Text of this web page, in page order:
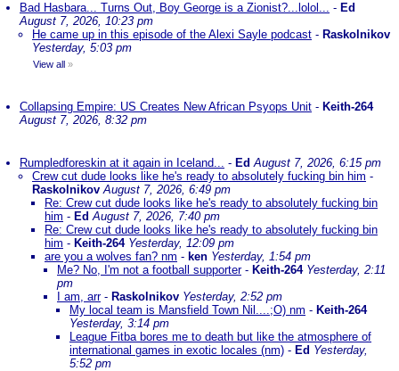
Bad Hasbara... Turns Out, Boy George is a Zionist?...lolol... - Ed
August 7, 2026, 10:23 pm
He came up in this episode of the Alexi Sayle podcast - Raskolnikov
Yesterday, 5:03 pm
View all »
Collapsing Empire: US Creates New African Psyops Unit - Keith-264
August 7, 2026, 8:32 pm
Rumpledforeskin at it again in Iceland... - EdAugust 7, 2026, 6:15 pm
Crew cut dude looks like he's ready to absolutely fucking bin him -
Raskolnikov August 7, 2026, 6:49 pm
Re: Crew cut dude looks like he's ready to absolutely fucking bin
him - EdAugust 7, 2026, 7:40 pm
Re: Crew cut dude looks like he's ready to absolutely fucking bin
him - Keith-264 Yesterday, 12:09 pm
are you a wolves fan? nm - ken Yesterday, 1:54 pm
Me? No, I'm not a football supporter- Keith-264 Yesterday, 2:11
pm
I am, arr- Raskolnikov Yesterday, 2:52 pm
My local team is Mansfield Town Nil....;O) nm - Keith-264
Yesterday, 3:14 pm
League Fitba bores me to death but like the atmosphere of
international games in exotic locales (nm) - Ed Yesterday,
5:52 pm